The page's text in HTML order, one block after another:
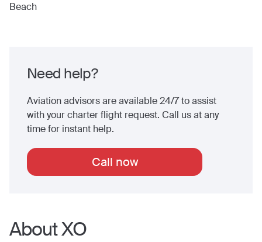
Beach
Need help?
Aviation advisors are available 24/7 to assist
with your charter flight request. Call us at any
time for instant help.
Call now
About XO